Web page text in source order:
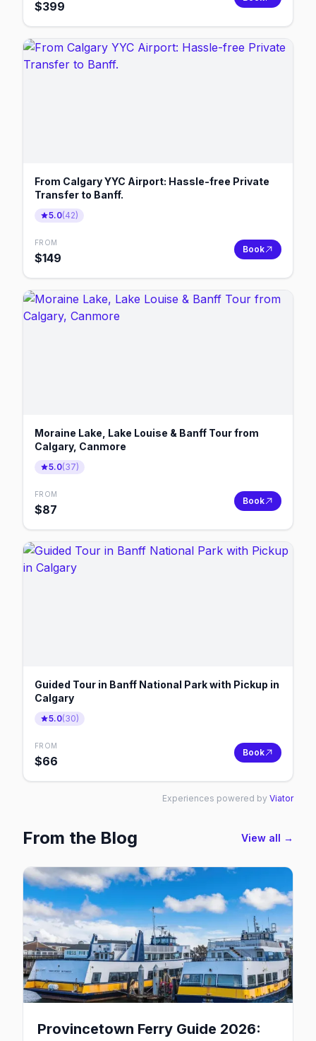
$399
From Calgary YYC Airport: Hassle-free Private
Transfer to Banff.
5.0(42)
FROM
$149
Book
Moraine Lake, Lake Louise & Banff Tour from
Calgary, Canmore
5.0(37)
FROM
$87
Book
Guided Tour in Banff National Park with Pickup in
Calgary
5.0(30)
FROM
$66
Book
Experiences powered by Viator
From the Blog View all →
Provincetown Ferry Guide 2026: